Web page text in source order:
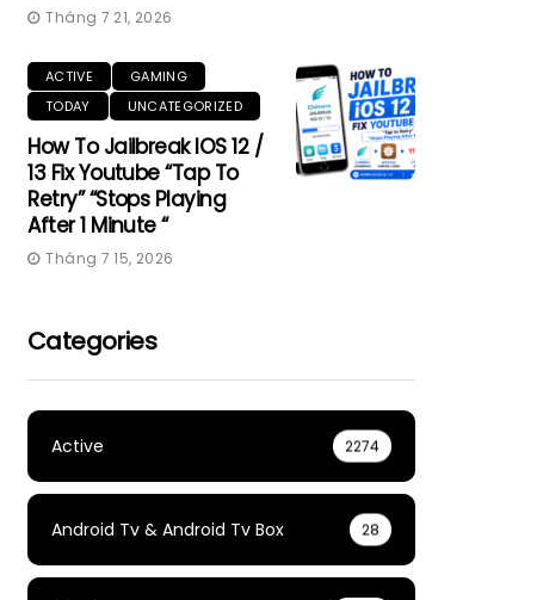
Tháng 7 21, 2026
ACTIVE
GAMING
TODAY
UNCATEGORIZED
How To Jailbreak IOS 12 /
13 Fix Youtube “Tap To
Retry” “Stops Playing
After 1 Minute “
Tháng 7 15, 2026
Categories
Active 2274
Android Tv & Android Tv Box 28